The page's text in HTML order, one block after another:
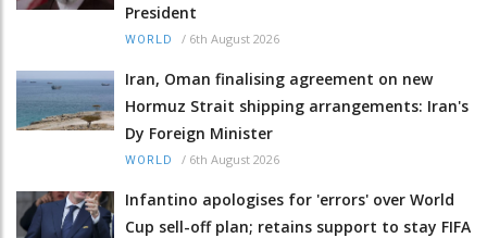
President
WORLD / 6th August 2026
Iran, Oman finalising agreement on new
Hormuz Strait shipping arrangements: Iran's
Dy Foreign Minister
WORLD / 6th August 2026
Infantino apologises for 'errors' over World
Cup sell-off plan; retains support to stay FIFA